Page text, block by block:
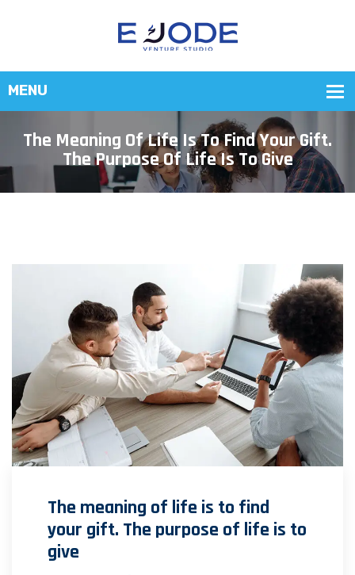
The Meaning Of Life Is To Find Your Gift.
The Purpose Of Life Is To Give
The meaning of life is to find
your gift. The purpose of life is to
give